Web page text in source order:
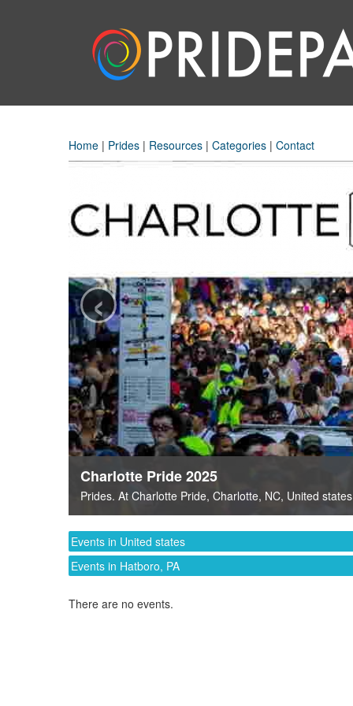
Home | Prides | Resources | Categories | Contact
Charlotte Pride 2025
Prides. At Charlotte Pride, Charlotte, NC, United states
‹
Events in United states
Events in Hatboro, PA
There are no events.